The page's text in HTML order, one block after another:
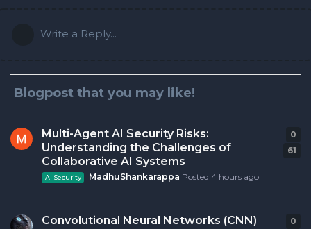
Write a Reply...
Blogpost that you may like!
Multi-Agent AI Security Risks:
Understanding the Challenges of
Collaborative AI Systems
AI Security MadhuShankarappa Posted4 hours ago
61
0
Convolutional Neural Networks (CNN) 0